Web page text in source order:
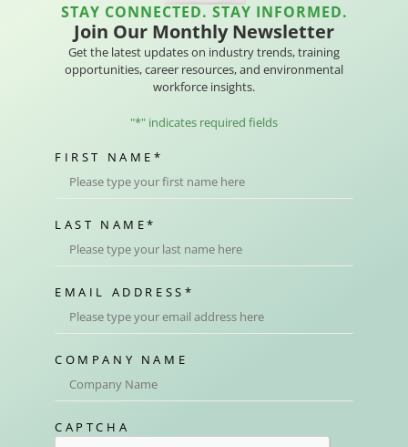
STAY CONNECTED. STAY INFORMED.
Join Our Monthly Newsletter
Get the latest updates on industry trends, training
opportunities, career resources, and environmental
workforce insights.
"*" indicates required fields
FIRST NAME *
LAST NAME*
EMAIL ADDRESS *
COMPANY NAME
CAPTCHA